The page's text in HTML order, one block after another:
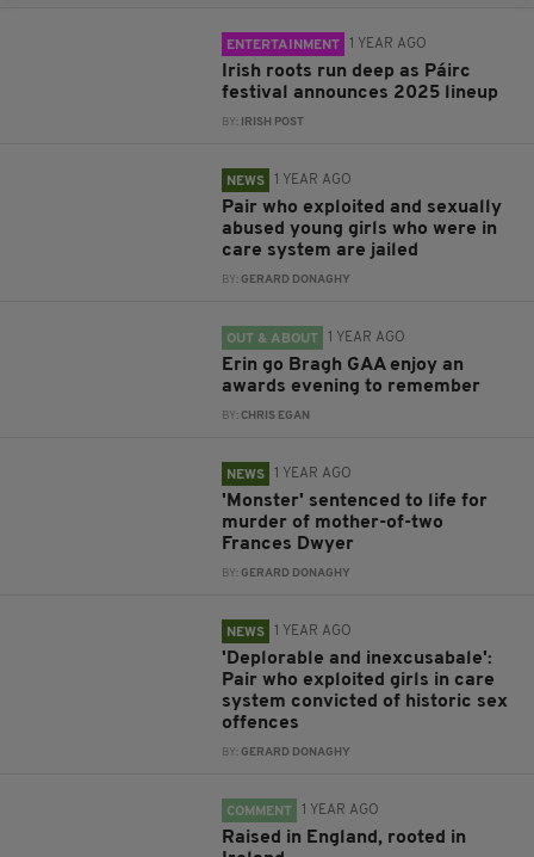
ENTERTAINMENT 1 YEAR AGO
Irish roots run deep as Páirc
festival announces 2025 lineup
BY: IRISH POST
NEWS 1 YEAR AGO
Pair who exploited and sexually
abused young girls who were in
care system are jailed
BY:GERARD DONAGHY
OUT & ABOUT 1 YEAR AGO
Erin go Bragh GAA enjoy an
awards evening to remember
BY:CHRIS EGAN
NEWS 1 YEAR AGO
'Monster' sentenced to life for
murder of mother-of-two
Frances Dwyer
BY:GERARD DONAGHY
NEWS 1 YEAR AGO
'Deplorable and inexcusabale':
Pair who exploited girls in care
system convicted of historic sex
offences
BY:GERARD DONAGHY
COMMENT 1 YEAR AGO
Raised in England, rooted in